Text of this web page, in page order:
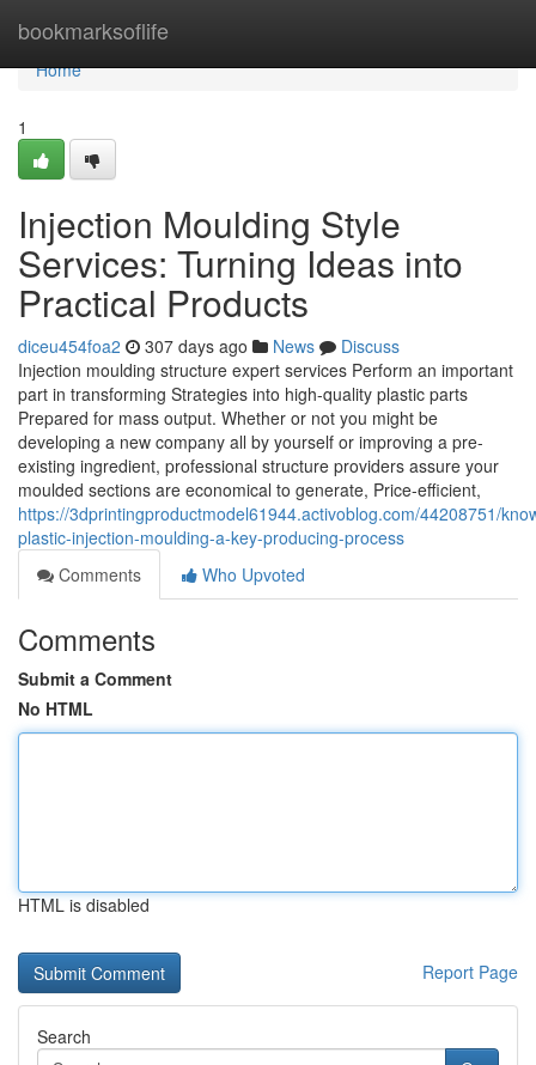
bookmarksoflife
Home
Home
1
Injection Moulding Style
Services: Turning Ideas into
Practical Products
diceu454foa2 307 days ago News
Discuss
Injection moulding structure expert services Perform an important
part in transforming Strategies into high-quality plastic parts
Prepared for mass output. Whether or not you might be
developing a new company all by yourself or improving a pre-
existing ingredient, professional structure providers assure your
moulded sections are economical to generate, Price-efficient,
https://3dprintingproductmodel61944.activoblog.com/44208751/
plastic-injection-moulding-a-key-producing-process
Comments
Who Upvoted
Comments
Submit a Comment
No HTML
HTML is disabled
Report Page
Search